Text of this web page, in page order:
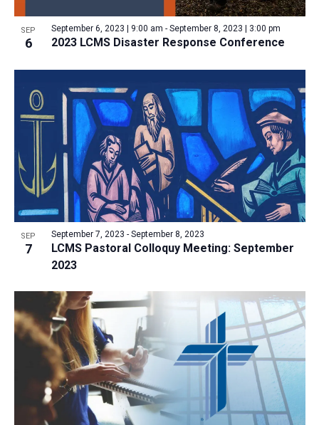
r
c
n
d
V
i
e
w
s
a
i
g
a
t
i
o
n
N
i
g
a
o
n
tv
t
P
h
t
e
w
SEP
6 2023 LCMS Disaster Response Conference
September 6, 2023 | 9:00 am - September 8, 2023 | 3:00 pm
SEP
7
LCMS Pastoral Colloquy Meeting: September
2023
September 7, 2023 - September 8, 2023